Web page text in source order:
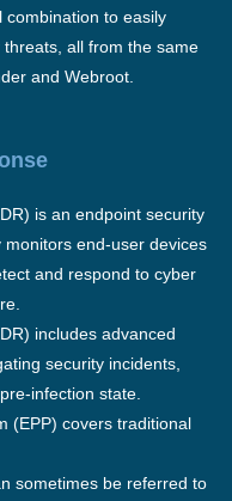
combination to easily
all from the same
and Webroot.
is an endpoint security
end-user devices
and respond to cyber
includes advanced
security incidents,
infection state.
(EPP) covers traditional
sometimes be referred to